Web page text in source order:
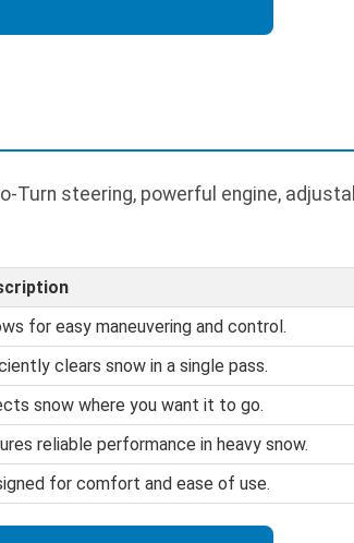
Turn steering, powerful engine,
for easy maneuvering and control.
clears snow in a single pass.
snow where you want it to go.
reliable performance in heavy snow.
for comfort and ease of use.